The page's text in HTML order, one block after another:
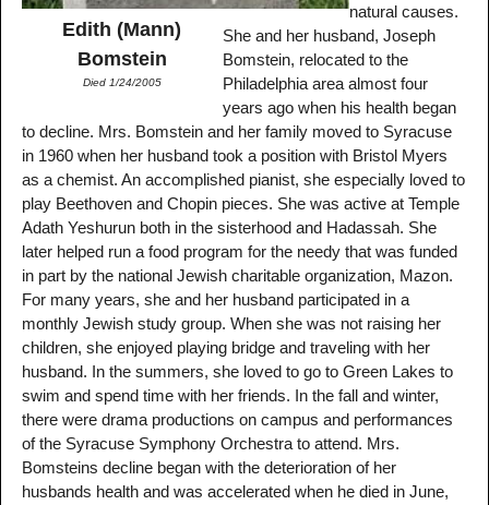
Edith (Mann)
Bomstein
Died 1/24/2005
natural causes.
She and her husband, Joseph
Bomstein, relocated to the
Philadelphia area almost four
years ago when his health began
to decline. Mrs. Bomstein and her family moved to Syracuse
in 1960 when her husband took a position with Bristol Myers
as a chemist. An accomplished pianist, she especially loved to
play Beethoven and Chopin pieces. She was active at Temple
Adath Yeshurun both in the sisterhood and Hadassah. She
later helped run a food program for the needy that was funded
in part by the national Jewish charitable organization, Mazon.
For many years, she and her husband participated in a
monthly Jewish study group. When she was not raising her
children, she enjoyed playing bridge and traveling with her
husband. In the summers, she loved to go to Green Lakes to
swim and spend time with her friends. In the fall and winter,
there were drama productions on campus and performances
of the Syracuse Symphony Orchestra to attend. Mrs.
Bomsteins decline began with the deterioration of her
husbands health and was accelerated when he died in June,